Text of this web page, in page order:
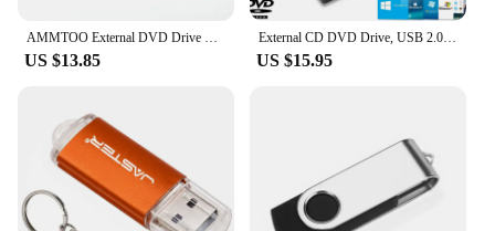
US $13.85
External CD DVD Drive, USB 2.0 Slim Protectable External CD-RW Drive DVD-ROM Burner Player for Laptops Desktop PCs
US $15.95